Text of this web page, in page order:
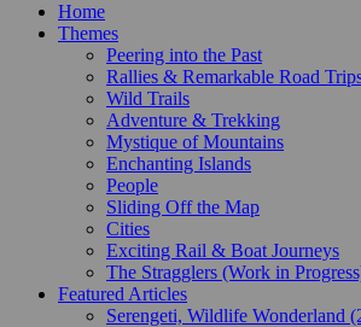
Home
Themes
Peering into the Past
Rallies & Remarkable Road
Wild Trails
Adventure & Trekking
Mystique of Mountains
Enchanting Islands
People
Sliding Off the Map
Cities
Exciting Rail & Boat Journeys
The Stragglers (Work in
Featured Articles
Serengeti, Wildlife Wonderland